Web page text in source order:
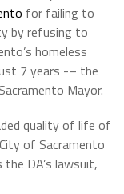
for failing to
by refusing to
homeless
7 years -– the
Mayor.
quality of life of
of Sacramento
DA’s lawsuit,